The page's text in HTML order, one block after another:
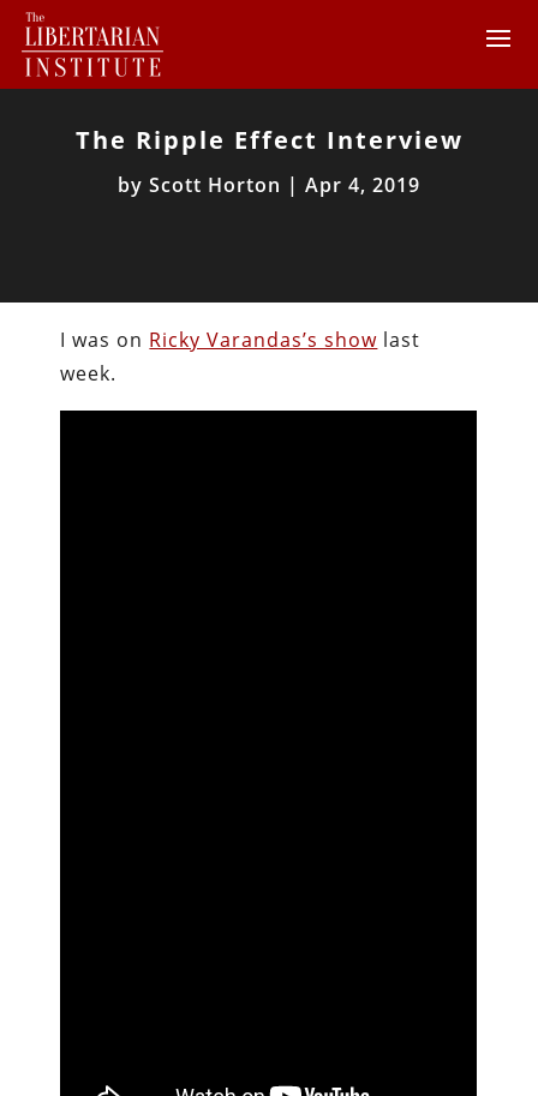
The Ripple Effect Interview
by Scott Horton | Apr 4, 2019
I was on Ricky Varandas’s show last
week.